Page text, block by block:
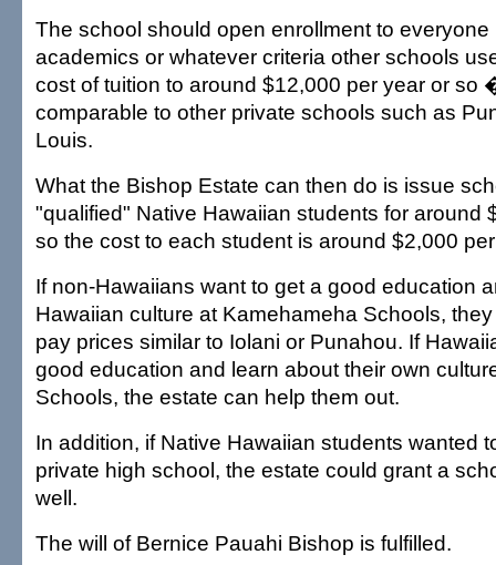
The school should open enrollment to everyone
academics or whatever criteria other schools
cost of tuition to around $12,000 per year or so
comparable to other private schools such as
Louis.
What the Bishop Estate can then do is issue
"qualified" Native Hawaiian students for around
so the cost to each student is around $2,000
If non-Hawaiians want to get a good education
Hawaiian culture at Kamehameha Schools,
pay prices similar to Iolani or Punahou. If
good education and learn about their own
Schools, the estate can help them out.
In addition, if Native Hawaiian students wanted
private high school, the estate could grant a
well.
The will of Bernice Pauahi Bishop is fulfilled.